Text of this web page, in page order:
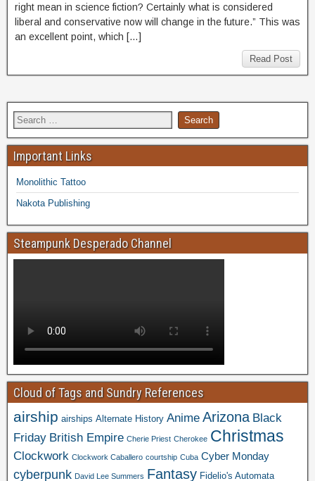
right mean in science fiction? Certainly what is considered
liberal and conservative now will change in the future.” This was
an excellent point, which […]
Read Post
Important Links
Monolithic Tattoo
Nakota Publishing
Steampunk Desperado Channel
Cloud of Tags and Sundry References
airship airships Alternate History Anime Arizona Black
Friday British Empire Cherie Priest Cherokee Christmas
Clockwork Clockwork Caballero courtship Cuba Cyber Monday
cyberpunk David Lee Summers Fantasy Fidelio's Automata